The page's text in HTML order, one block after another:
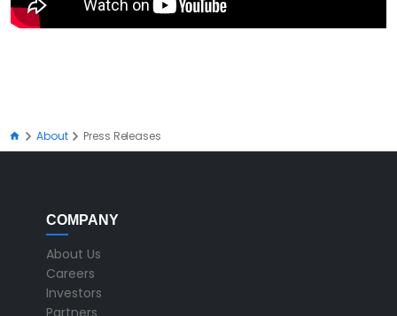
About Press Releases
COMPANY
About Us
Careers
Investors